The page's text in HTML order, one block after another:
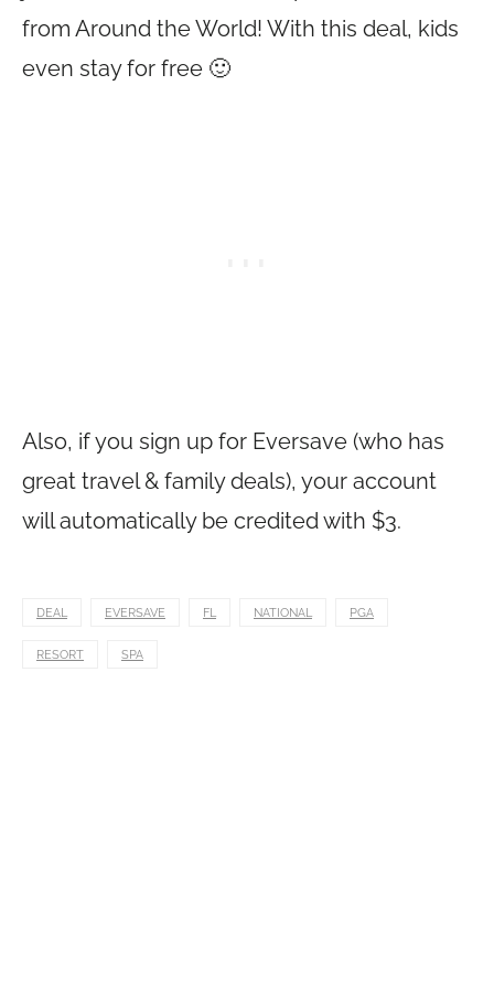
from Around the World! With this deal, kids
even stay for free 🙂
Also, if you sign up for Eversave (who has
great travel & family deals), your account
will automatically be credited with $3.
DEAL EVERSAVE FL NATIONAL PGA
RESORT SPA